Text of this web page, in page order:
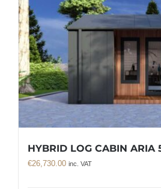
HYBRID LOG CABIN ARIA
€26,730.00 inc. VAT